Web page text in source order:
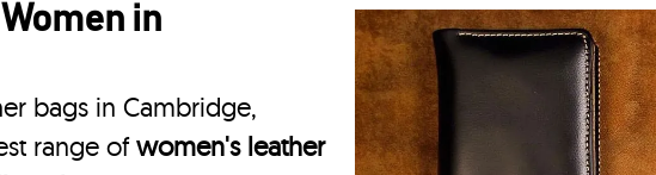
in
bags in Cambridge,
range ofwomen's leather